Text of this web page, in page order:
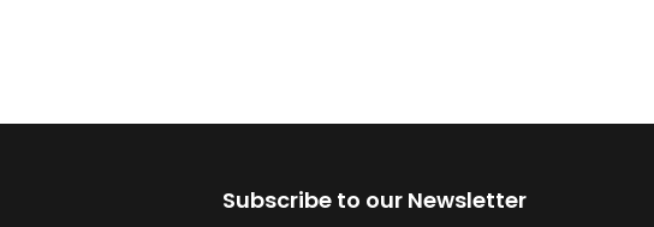
Subscribe to our Newsletter